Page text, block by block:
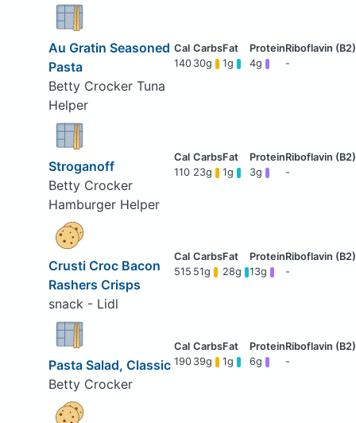
Au Gratin Seasoned
Pasta
Betty Crocker Tuna
Helper
140 30g 1g 4g -
Stroganoff
Betty Crocker
Hamburger Helper
110 23g 1g 3g -
Crusti Croc Bacon
Rashers Crisps
snack - Lidl
515 51g 28g 13g -
Pasta Salad, Classic
Betty Crocker
190 39g 1g 6g -